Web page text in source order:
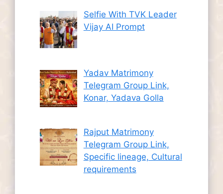
Selfie With TVK Leader
Vijay AI Prompt
Yadav Matrimony
Telegram Group Link,
Konar, Yadava Golla
Rajput Matrimony
Telegram Group Link,
Specific lineage, Cultural
requirements